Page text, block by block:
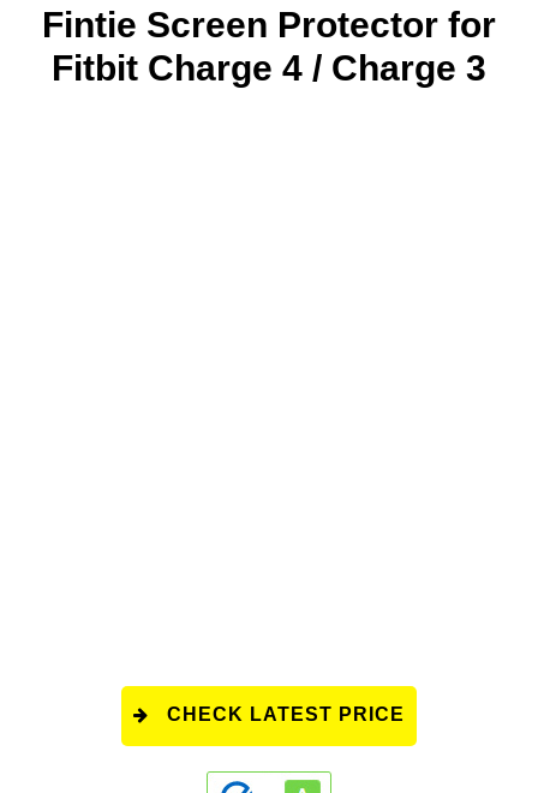
Fintie Screen Protector for
Fitbit Charge 4 / Charge 3
CHECK LATEST PRICE